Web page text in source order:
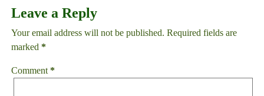
Leave a Reply
Your email address will not be published. Required fields are
marked *
Comment *